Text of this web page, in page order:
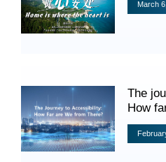
Administrative
Public Interest
Culture Development
People
March
The
How